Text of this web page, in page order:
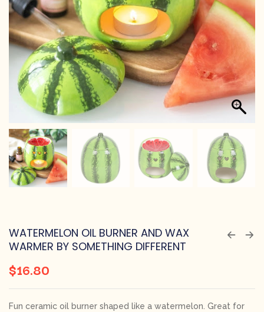
WATERMELON OIL BURNER AND WAX
WARMER BY SOMETHING DIFFERENT
$16.80
Fun ceramic oil burner shaped like a watermelon. Great for